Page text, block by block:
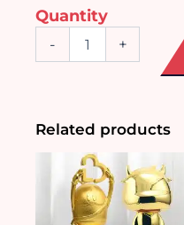
Quantity
- +
Related products